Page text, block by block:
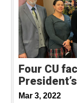
Four CU
Mar 3, 2022